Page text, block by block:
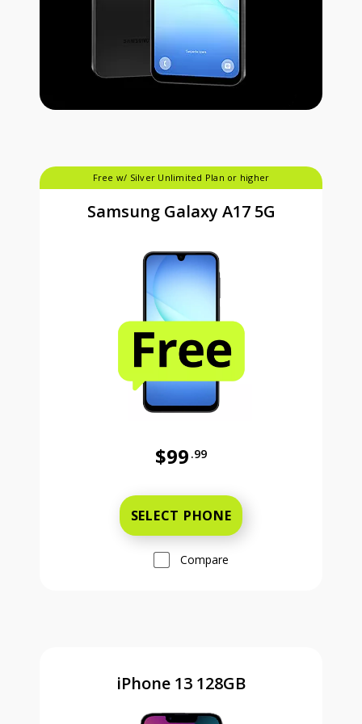
Free w/ Silver Unlimited Plan or higher
Samsung Galaxy A17 5G
$99 .99
SELECT PHONE
Compare
iPhone 13 128GB